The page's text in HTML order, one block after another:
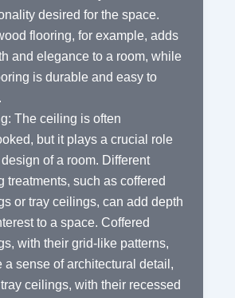
desired for the space.
flooring, for example, adds
and elegance to a room, while
is durable and easy to
The ceiling is often
but it plays a crucial role
of a room. Different
treatments, such as coffered
or tray ceilings, can add depth
to a space. Coffered
with their grid-like patterns,
a sense of architectural detail,
ceilings, with their recessed